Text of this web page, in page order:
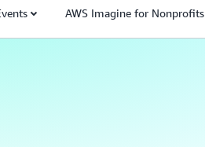
AWS Imagine for Nonprofits